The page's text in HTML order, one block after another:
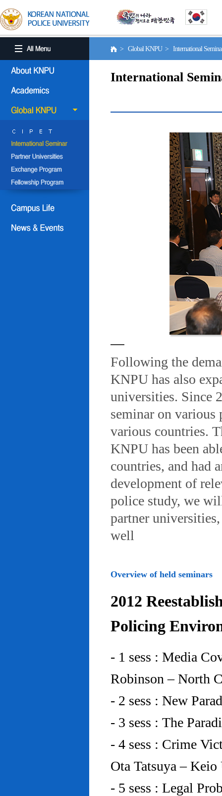
> Global KNPU > International
International
Following the
KNPU has also
universities. Since
seminar on
various countries.
KNPU has been
countries, and had
development of
police study, we
partner
well
Overview of held seminars
2012
Policing
- 1 sess : Media
Robinson – North
- 2 sess : New
- 3 sess : The
- 4 sess : Crime
Ota Tatsuya –
- 5 sess : Legal